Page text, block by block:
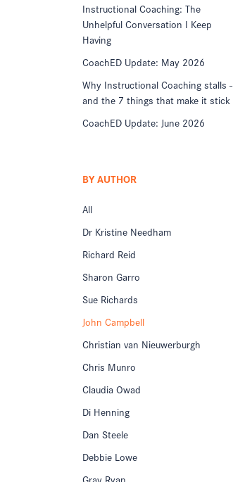
Instructional Coaching: The
Unhelpful Conversation I Keep
Having
CoachED Update: May 2026
Why Instructional Coaching stalls -
and the 7 things that make it stick
CoachED Update: June 2026
BY AUTHOR
All
Dr Kristine Needham
Richard Reid
Sharon Garro
Sue Richards
John Campbell
Christian van Nieuwerburgh
Chris Munro
Claudia Owad
Di Henning
Dan Steele
Debbie Lowe